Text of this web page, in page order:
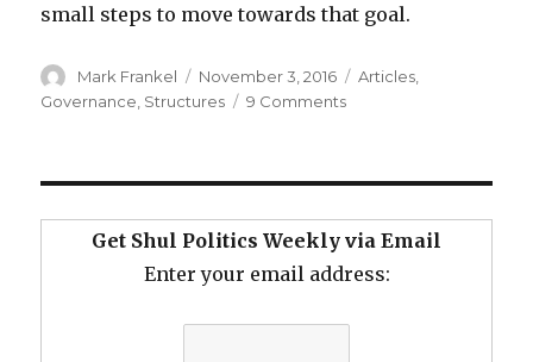
small steps to move towards that goal.
Author
Mark Frankel
Posted
on
November 3, 2016 Categories
Articles
Governance Structures 9 Commentson
of
the
Aging
Get Shul Politics Weekly via Email
Enter your email address: